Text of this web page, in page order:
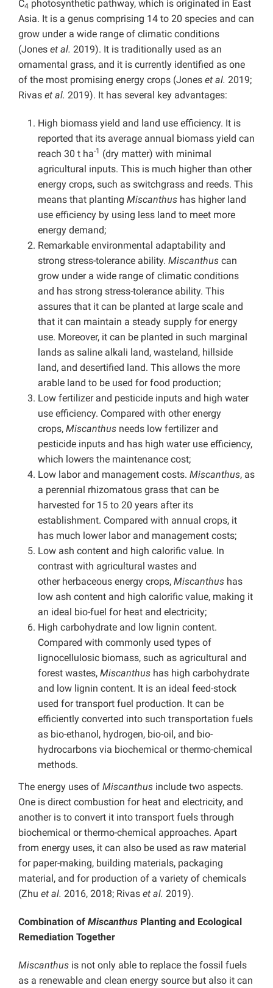
C4 photosynthetic pathway, which is originated in East
Asia. It is a genus comprising 14 to 20 species and can
grow under a wide range of climatic conditions
(Jones et al. 2019). It is traditionally used as an
ornamental grass, and it is currently identified as one
of the most promising energy crops (Jones et al. 2019;
Rivas et al. 2019). It has several key advantages:
High biomass yield and land use efficiency. It is
reported that its average annual biomass yield can
reach 30 t ha-1 (dry matter) with minimal
agricultural inputs. This is much higher than other
energy crops, such as switchgrass and reeds. This
means that planting Miscanthus has higher land
use efficiency by using less land to meet more
energy demand;
Remarkable environmental adaptability and
strong stress-tolerance ability. Miscanthus can
grow under a wide range of climatic conditions
and has strong stress-tolerance ability. This
assures that it can be planted at large scale and
that it can maintain a steady supply for energy
use. Moreover, it can be planted in such marginal
lands as saline alkali land, wasteland, hillside
land, and desertified land. This allows the more
arable land to be used for food production;
Low fertilizer and pesticide inputs and high water
use efficiency. Compared with other energy
crops, Miscanthus needs low fertilizer and
pesticide inputs and has high water use efficiency,
which lowers the maintenance cost;
Low labor and management costs. Miscanthus, as
a perennial rhizomatous grass that can be
harvested for 15 to 20 years after its
establishment. Compared with annual crops, it
has much lower labor and management costs;
Low ash content and high calorific value. In
contrast with agricultural wastes and
other herbaceous energy crops, Miscanthus has
low ash content and high calorific value, making it
an ideal bio-fuel for heat and electricity;
High carbohydrate and low lignin content.
Compared with commonly used types of
lignocellulosic biomass, such as agricultural and
forest wastes, Miscanthus has high carbohydrate
and low lignin content. It is an ideal feed-stock
used for transport fuel production. It can be
efficiently converted into such transportation fuels
as bio-ethanol, hydrogen, bio-oil, and bio-
hydrocarbons via biochemical or thermo-chemical
methods.
The energy uses of Miscanthus include two aspects.
One is direct combustion for heat and electricity, and
another is to convert it into transport fuels through
biochemical or thermo-chemical approaches. Apart
from energy uses, it can also be used as raw material
for paper-making, building materials, packaging
material, and for production of a variety of chemicals
(Zhu et al. 2016, 2018; Rivas et al. 2019).
Combination of Miscanthus Planting and Ecological
Remediation Together
Miscanthus is not only able to replace the fossil fuels
as a renewable and clean energy source but also it can